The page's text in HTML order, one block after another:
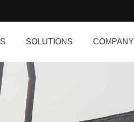
SOLUTIONS COMPANY